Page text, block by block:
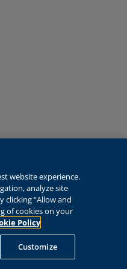
website experience.
analyze site
clicking “Allow and
of cookies on your
Policy
Customize